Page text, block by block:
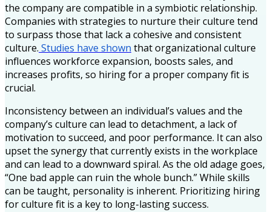
the company are compatible in a symbiotic relationship.
Companies with strategies to nurture their culture tend
to surpass those that lack a cohesive and consistent
culture. Studies have shown that organizational culture
influences workforce expansion, boosts sales, and
increases profits, so hiring for a proper company fit is
crucial.
Inconsistency between an individual’s values and the
company’s culture can lead to detachment, a lack of
motivation to succeed, and poor performance. It can also
upset the synergy that currently exists in the workplace
and can lead to a downward spiral. As the old adage goes,
“One bad apple can ruin the whole bunch.” While skills
can be taught, personality is inherent. Prioritizing hiring
for culture fit is a key to long-lasting success.